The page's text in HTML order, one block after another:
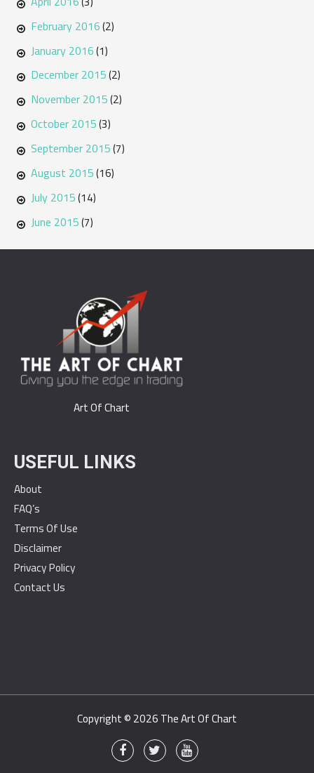
February 2016(2)
January 2016(1)
December 2015(2)
November 2015(2)
October 2015(3)
September 2015(7)
August 2015(16)
July 2015(14)
June 2015(7)
Art Of Chart
USEFUL LINKS
About
FAQ’s
Terms Of Use
Disclaimer
Privacy Policy
Contact Us
Copyright © 2026The Art Of Chart